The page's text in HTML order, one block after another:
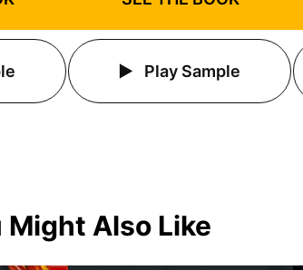
Play Sample
Might Also Like